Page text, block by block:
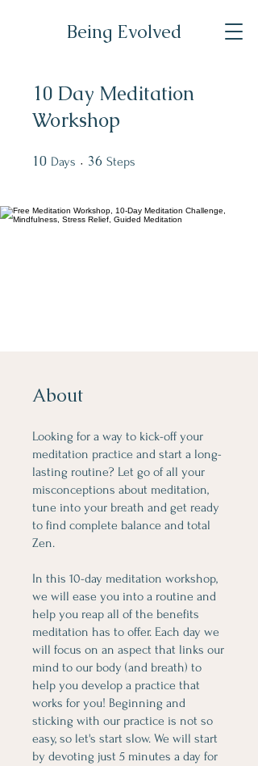
Being Evolved
10 Day Meditation
Workshop
10 Days 10 Days
36 Steps
About
Looking for a way to kick-off your
meditation practice and start a long-
lasting routine? Let go of all your
misconceptions about meditation,
tune into your breath and get ready
to find complete balance and total
Zen.
In this 10-day meditation workshop,
we will ease you into a routine and
help you reap all of the benefits
meditation has to offer. Each day we
will focus on an aspect that links our
mind to our body (and breath) to
help you develop a practice that
works for you! Beginning and
sticking with our practice is not so
easy, so let's start slow. We will start
by devoting just 5 minutes a day for